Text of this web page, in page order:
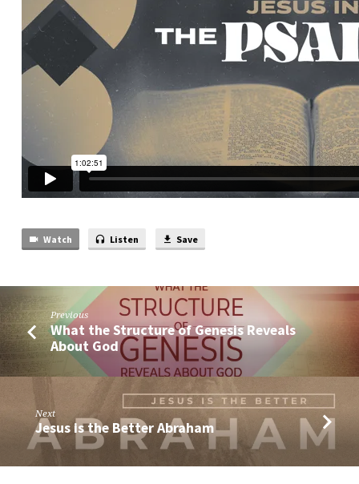
Watch Listen Save
Previous
What the Structure of Genesis Reveals
About God
Next
Jesus is the Better Abraham